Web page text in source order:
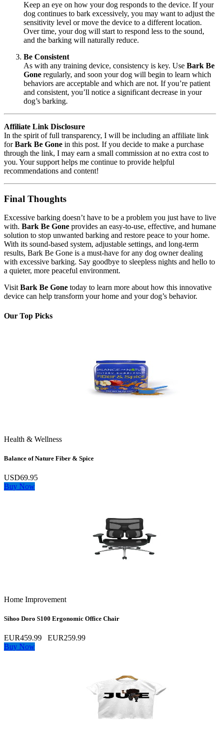
Keep an eye on how your dog responds to the device. If your
dog continues to bark excessively, you may want to adjust the
sensitivity level or move the device to a different location.
Over time, your dog will start to respond less to the sound,
and the barking will naturally reduce.
Be Consistent
As with any training device, consistency is key. Use Bark Be
Gone regularly, and soon your dog will begin to learn which
behaviors are acceptable and which are not. If you’re patient
and consistent, you’ll notice a significant decrease in your
dog’s barking.
Affiliate Link Disclosure
In the spirit of full transparency, I will be including an affiliate link
forBark Be Gone in this post. If you decide to make a purchase
through the link, I may earn a small commission at no extra cost to
you. Your support helps me continue to provide helpful
recommendations and content!
Final Thoughts
Excessive barking doesn’t have to be a problem you just have to live
with. Bark Be Gone provides an easy-to-use, effective, and humane
solution to stop unwanted barking and restore peace to your home.
With its sound-based system, adjustable settings, and long-term
results, Bark Be Gone is a must-have for any dog owner dealing
with excessive barking. Say goodbye to sleepless nights and hello to
a quieter, more peaceful environment.
Visit Bark Be Gone today to learn more about how this innovative
device can help transform your home and your dog’s behavior.
Our Top Picks
Health & Wellness
Balance of Nature Fiber & Spice
USD69.95
Buy Now
Home Improvement
Sihoo Doro S100 Ergonomic Office Chair
EUR459.99
EUR259.99
Buy Now